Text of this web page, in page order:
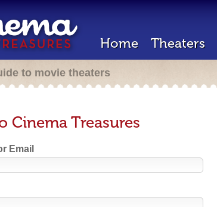
Home Theaters
to movie theaters
Cinema Treasures
Email